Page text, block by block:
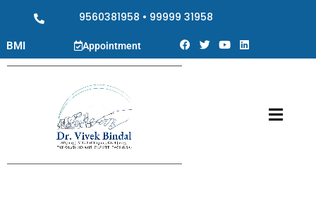
9560381958 • 99999 31958
BMI Appointment